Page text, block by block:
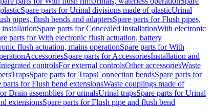
Spare parts for Urinal divisions made of plasticUrinal
pipes, flush bends and adaptersSpare parts for Flush pipes,
installationSpare parts for Concealed installationWith electronic
parts for With electronic flush actuation, battery
flush actuation, mains operationSpare parts for With
AccessoriesSpare parts for AccessoriesInstallation and
controlsFor external controlsOther accessoriesWaste
TrapsSpare parts for TrapsConnection bendsSpare parts for
parts for Flush bend extensionsWaste couplings made of
Drain assemblies for urinalsUrinal trapsSpare parts for Urinal
extensionsSpare parts for Flush pipe and flush bend